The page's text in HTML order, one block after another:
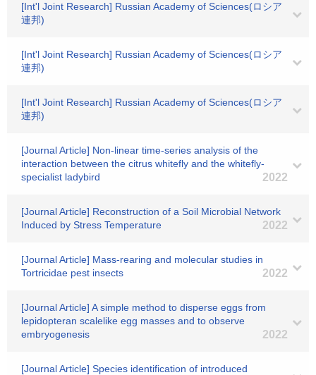
[Int'l Joint Research] Russian Academy of Sciences(ロシア
連邦)
[Int'l Joint Research] Russian Academy of Sciences(ロシア
連邦)
[Int'l Joint Research] Russian Academy of Sciences(ロシア
連邦)
[Journal Article] Non‐linear time‐series analysis of the
interaction between the citrus whitefly and the whitefly‐
specialist ladybird
2022
[Journal Article] Reconstruction of a Soil Microbial Network
Induced by Stress Temperature
2022
[Journal Article] Mass-rearing and molecular studies in
Tortricidae pest insects
2022
[Journal Article] A simple method to disperse eggs from
lepidopteran scalelike egg masses and to observe
embryogenesis
2022
[Journal Article] Species identification of introduced